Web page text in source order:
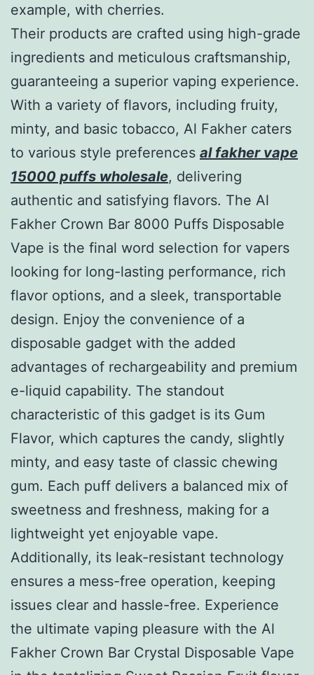
example, with cherries.
Their products are crafted using high-grade
ingredients and meticulous craftsmanship,
guaranteeing a superior vaping experience.
With a variety of flavors, including fruity,
minty, and basic tobacco, Al Fakher caters
to various style preferences al fakher vape
15000 puffs wholesale, delivering
authentic and satisfying flavors. The Al
Fakher Crown Bar 8000 Puffs Disposable
Vape is the final word selection for vapers
looking for long-lasting performance, rich
flavor options, and a sleek, transportable
design. Enjoy the convenience of a
disposable gadget with the added
advantages of rechargeability and premium
e-liquid capability. The standout
characteristic of this gadget is its Gum
Flavor, which captures the candy, slightly
minty, and easy taste of classic chewing
gum. Each puff delivers a balanced mix of
sweetness and freshness, making for a
lightweight yet enjoyable vape.
Additionally, its leak-resistant technology
ensures a mess-free operation, keeping
issues clear and hassle-free. Experience
the ultimate vaping pleasure with the Al
Fakher Crown Bar Crystal Disposable Vape